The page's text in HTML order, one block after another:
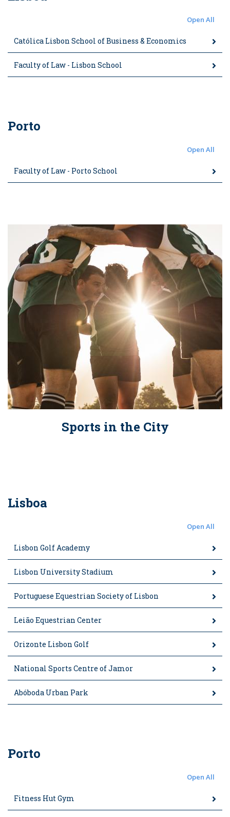
Open All
Católica Lisbon School of Business & Economics
Faculty of Law - Lisbon School
Porto
Open All
Faculty of Law - Porto School
Sports in the City
Lisboa
Open All
Lisbon Golf Academy
Lisbon University Stadium
Portuguese Equestrian Society of Lisbon
Leião Equestrian Center
Orizonte Lisbon Golf
National Sports Centre of Jamor
Abóboda Urban Park
Porto
Open All
Fitness Hut Gym